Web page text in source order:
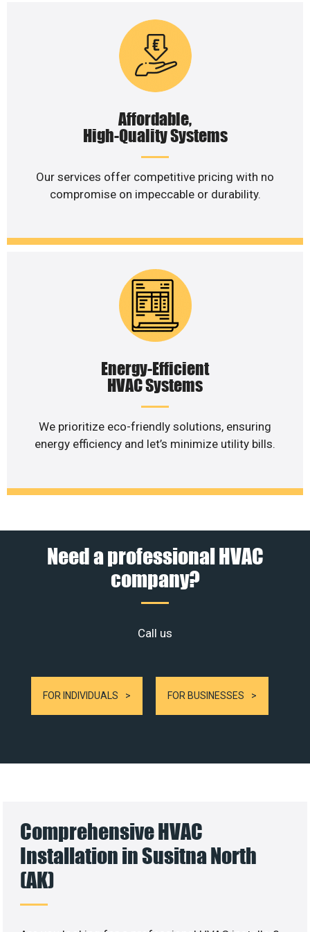
Affordable,
High-Quality Systems
Our services offer competitive pricing with no
compromise on impeccable or durability.
Energy-Efficient
HVAC Systems
We prioritize eco-friendly solutions, ensuring
energy efficiency and let’s minimize utility bills.
Need a professional HVAC
company?
Call us
FOR INDIVIDUALS FOR BUSINESSES
Comprehensive HVAC
Installation in Susitna North
(AK)